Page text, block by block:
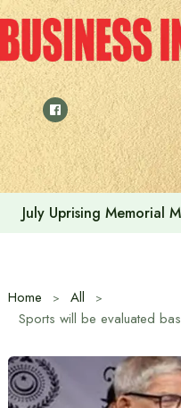
Skip
to
content
July Uprising Memorial
Home
All